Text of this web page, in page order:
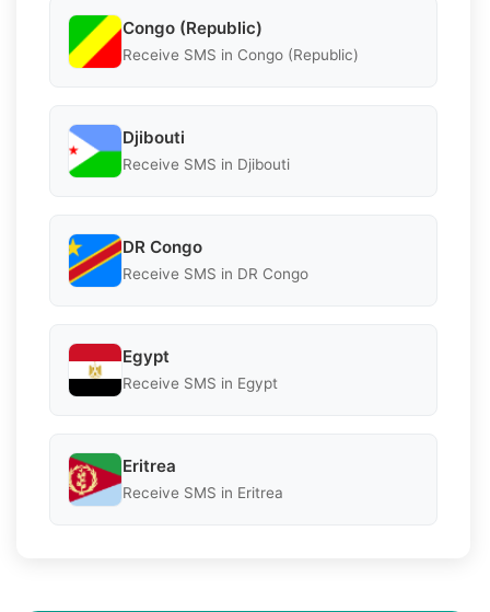
Congo (Republic)
Receive SMS in Congo (Republic)
Djibouti
Receive SMS in Djibouti
DR Congo
Receive SMS in DR Congo
Egypt
Receive SMS in Egypt
Eritrea
Receive SMS in Eritrea